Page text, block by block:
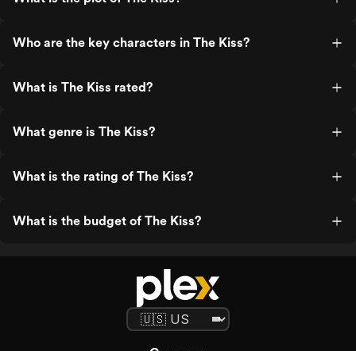
Who are the key characters in The Kiss?
What is The Kiss rated?
What genre is The Kiss?
What is the rating of The Kiss?
What is the budget of The Kiss?